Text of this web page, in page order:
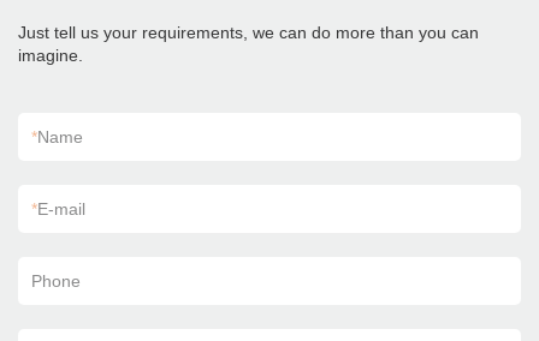
Just tell us your requirements, we can do more than you can
imagine.
*Name
*E-mail
Phone